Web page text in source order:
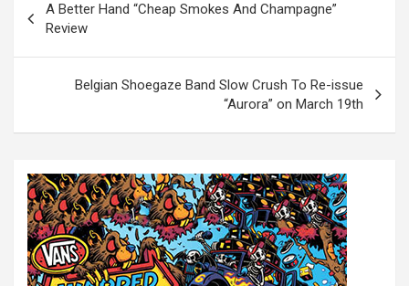
s
a
A Better Hand “Cheap Smokes And Champagne”
Review
Belgian Shoegaze Band Slow Crush To Re-issue
“Aurora” on March 19th